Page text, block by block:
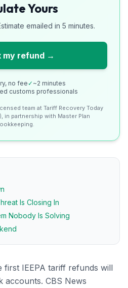
Yours
emailed in 5 minutes.
my refund →
no fee ✓ ~2 minutes
customs professionals
team at Tariff Recovery Today
in partnership with Master Plan
Is Closing In
Nobody Is Solving
first IEEPA tariff refunds will
accounts. CBS News